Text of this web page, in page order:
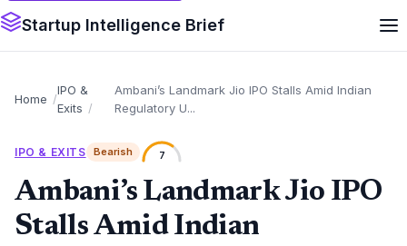
Startup Intelligence Brief
Home
IPO &
Exits
Ambani’s Landmark Jio IPO Stalls Amid Indian
Regulatory U...
IPO & EXITS Bearish 7
Ambani’s Landmark Jio IPO
Stalls Amid Indian